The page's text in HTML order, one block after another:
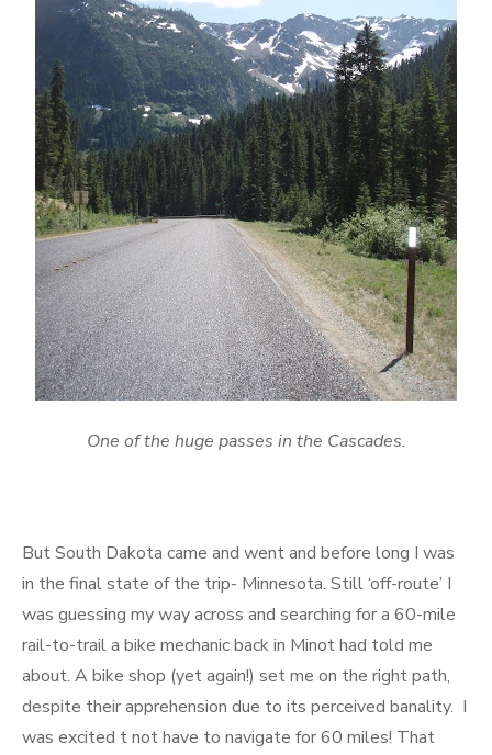
One of the huge passes in the Cascades.
But South Dakota came and went and before long I was
in the final state of the trip- Minnesota. Still ‘off-route’ I
was guessing my way across and searching for a 60-mile
rail-to-trail a bike mechanic back in Minot had told me
about. A bike shop (yet again!) set me on the right path,
despite their apprehension due to its perceived banality. I
was excited t not have to navigate for 60 miles! That